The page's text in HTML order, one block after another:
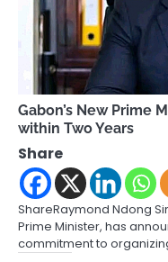
Gabon’s New Prime
within Two Years
Share
ShareRaymond Ndong
Prime Minister, has
commitment to